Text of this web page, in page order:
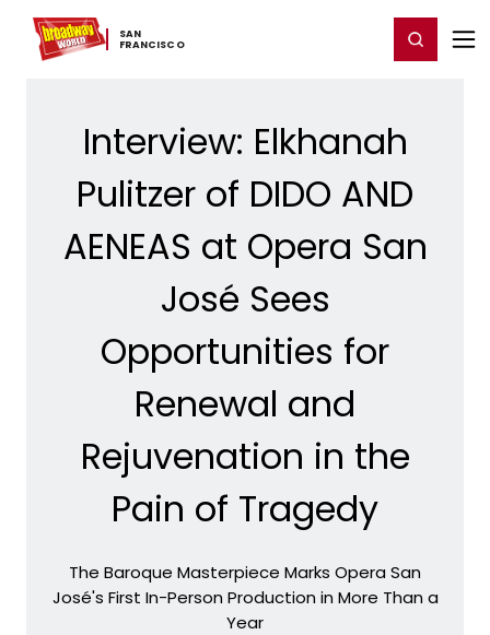
SAN ​
FRANCISCO
Home For You Register/Login
Interview: Elkhanah
Pulitzer of DIDO AND
AENEAS at Opera San
José Sees
Opportunities for
Renewal and
Rejuvenation in the
Pain of Tragedy
The Baroque Masterpiece Marks Opera San
José's First In-Person Production in More Than a
Year